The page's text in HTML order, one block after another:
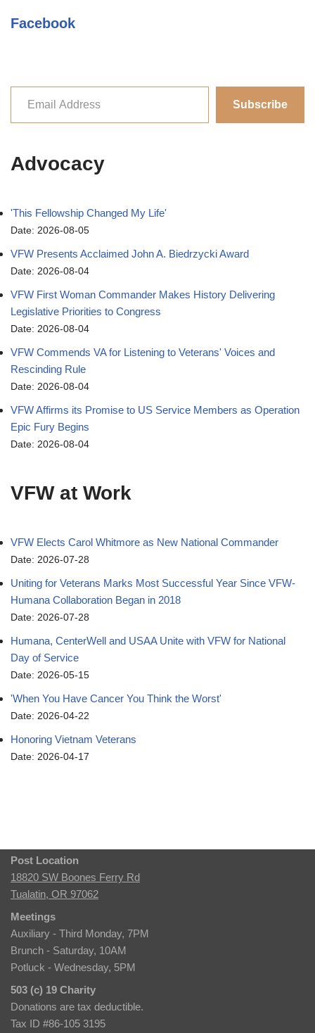
Facebook
Subscribe
Advocacy
'This Fellowship Changed My Life'
Date: 2026-08-05
VFW Presents Acclaimed John A. Biedrzycki Award
Date: 2026-08-04
VFW First Woman Commander Makes History Delivering
Legislative Priorities to Congress
Date: 2026-08-04
VFW Commends VA for Listening to Veterans' Voices and
Rescinding Rule
Date: 2026-08-04
VFW Affirms its Promise to US Service Members as Operation
Epic Fury Begins
Date: 2026-08-04
VFW at Work
VFW Elects Carol Whitmore as New National Commander
Date: 2026-07-28
Uniting for Veterans Marks Most Successful Year Since VFW-
Humana Collaboration Began in 2018
Date: 2026-07-28
Humana, CenterWell and USAA Unite with VFW for National
Day of Service
Date: 2026-05-15
'When You Have Cancer You Think the Worst'
Date: 2026-04-22
Honoring Vietnam Veterans
Date: 2026-04-17
Post Location
18820 SW Boones Ferry Rd
Tualatin, OR 97062
Meetings
Auxiliary - Third Monday, 7PM
Brunch - Saturday, 10AM
Potluck - Wednesday, 5PM
503 (c) 19 Charity
Donations are tax deductible.
Tax ID #86-105 3195